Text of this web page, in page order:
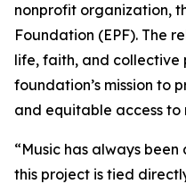
nonprofit organization,
Foundation (EPF). The
life, faith, and collective
foundation’s mission to
and equitable access to
“Music has always
this project is tied